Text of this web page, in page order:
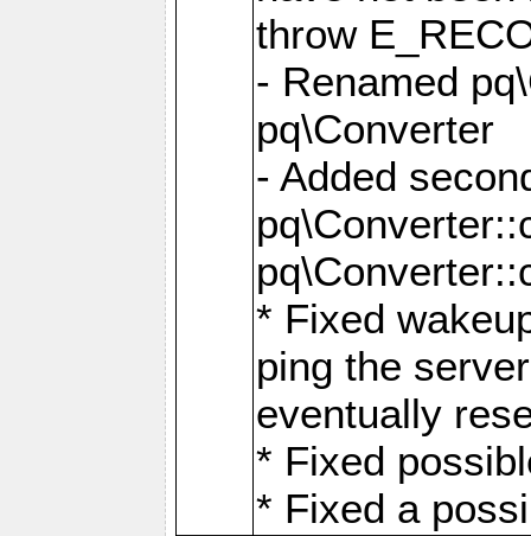
throw
- Renamed
pq\Converter
- Added
* Fixed
ping the
eventually
* Fixed
* Fixed a